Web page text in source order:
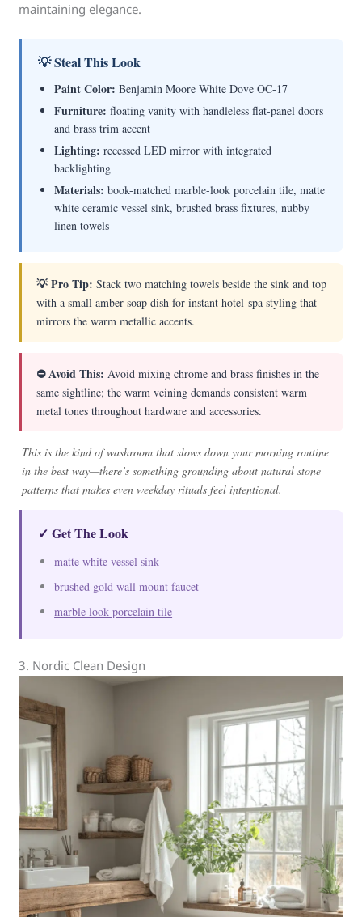
maintaining elegance.
💡 Steal This Look
Paint Color: Benjamin Moore White Dove OC-17
Furniture: floating vanity with handleless flat-panel doors
and brass trim accent
Lighting: recessed LED mirror with integrated
backlighting
Materials: book-matched marble-look porcelain tile, matte
white ceramic vessel sink, brushed brass fixtures, nubby
linen towels
💡 Pro Tip: Stack two matching towels beside the sink and top
with a small amber soap dish for instant hotel-spa styling that
mirrors the warm metallic accents.
⛔ Avoid This: Avoid mixing chrome and brass finishes in the
same sightline; the warm veining demands consistent warm
metal tones throughout hardware and accessories.
This is the kind of washroom that slows down your morning routine
in the best way—there’s something grounding about natural stone
patterns that makes even weekday rituals feel intentional.
✓ Get The Look
matte white vessel sink
brushed gold wall mount faucet
marble look porcelain tile
3. Nordic Clean Design